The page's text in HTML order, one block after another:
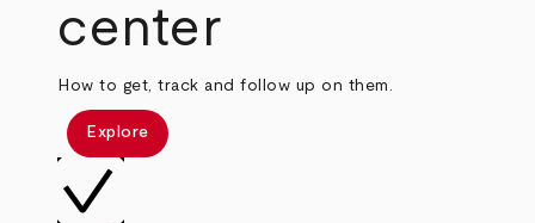
center
How to get, track and follow up on them.
Explore